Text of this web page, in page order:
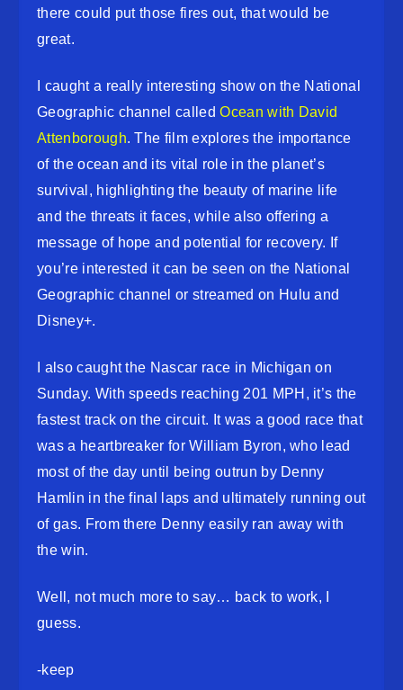
there could put those fires out, that would be
great.
I caught a really interesting show on the National
Geographic channel calledOcean with David
Attenborough. The film explores the importance
of the ocean and its vital role in the planet’s
survival, highlighting the beauty of marine life
and the threats it faces, while also offering a
message of hope and potential for recovery. If
you’re interested it can be seen on the National
Geographic channel or streamed on Hulu and
Disney+.
I also caught the Nascar race in Michigan on
Sunday. With speeds reaching 201 MPH, it’s the
fastest track on the circuit. It was a good race that
was a heartbreaker for William Byron, who lead
most of the day until being outrun by Denny
Hamlin in the final laps and ultimately running out
of gas. From there Denny easily ran away with
the win.
Well, not much more to say… back to work, I
guess.
-keep